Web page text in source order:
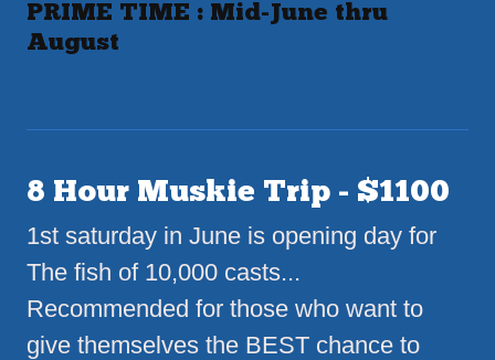
PRIME TIME : Mid-June thru
August
8 Hour Muskie Trip - $1100
1st saturday in June is opening day for
The fish of 10,000 casts...
Recommended for those who want to
give themselves the BEST chance to